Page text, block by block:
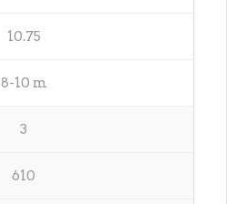
10.75
8-10 m
3
610